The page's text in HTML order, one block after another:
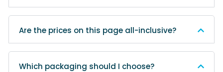
Are the prices on this page all-inclusive?
Which packaging should I choose?